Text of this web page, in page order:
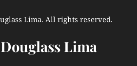
Lima. All rights reserved.
Lima